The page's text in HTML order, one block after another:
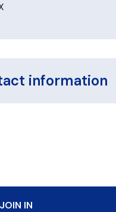
information
JOIN IN